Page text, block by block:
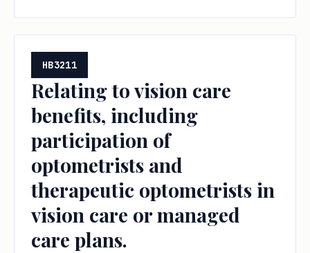
HB3211
Relating to vision care
benefits, including
participation of
optometrists and
therapeutic optometrists in
vision care or managed
care plans.